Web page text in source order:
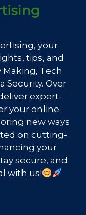
your
tips, and
Tech
Security. Over
expert-
your online
new ways
on cutting-
your
secure, and
with us!